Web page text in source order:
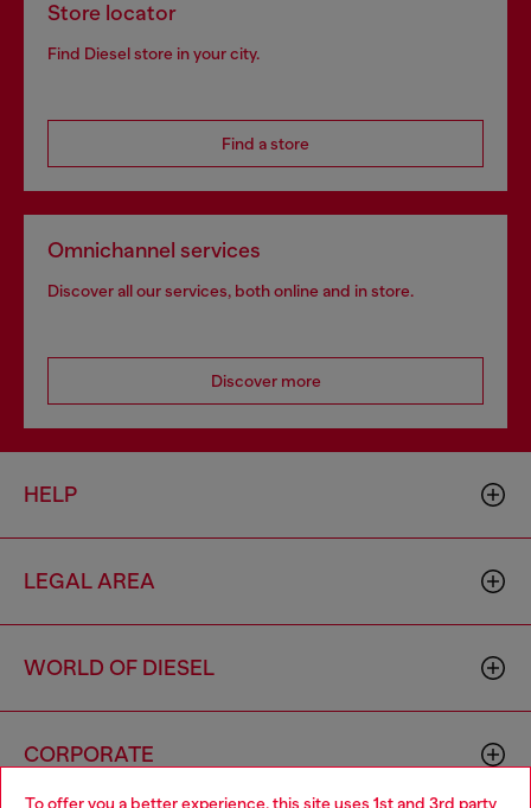
To offer you a better experience, this site uses 1st and 3rd party
Store locator
Find Diesel store in your city.
Find a store
Omnichannel services
Discover all our services, both online and in store.
Discover more
HELP
LEGAL AREA
WORLD OF DIESEL
CORPORATE